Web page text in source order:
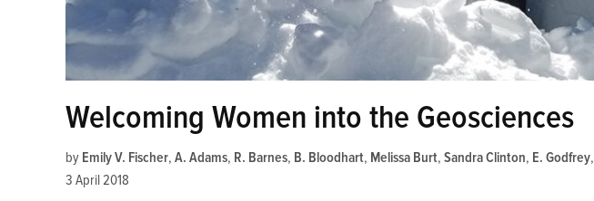
Welcoming Women into the Geosciences
by Emily V. Fischer, A. Adams, R. Barnes, B. Bloodhart, Melissa Burt, Sandra Clinton, E. Godfrey,
3 April 2018